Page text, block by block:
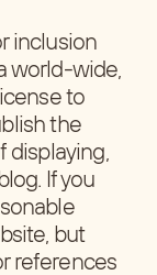
inclusion
world-wide,
to
the
If you
but
references